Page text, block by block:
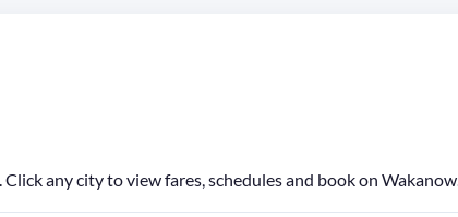
. Click any city to view fares, schedules and book on Wakanow.